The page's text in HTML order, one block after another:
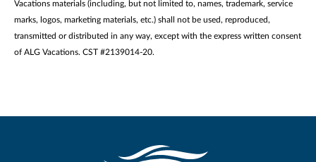
Vacations materials (including, but not limited to, names, trademark, service
marks, logos, marketing materials, etc.) shall not be used, reproduced,
transmitted or distributed in any way, except with the express written consent
of ALG Vacations. CST #2139014-20.